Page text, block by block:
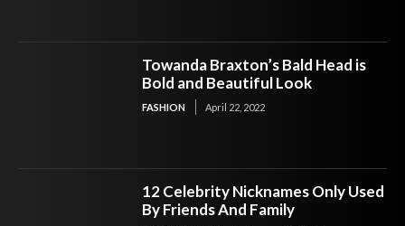
Towanda Braxton’s Bald Head is
Bold and Beautiful Look
FASHION April 22, 2022
12 Celebrity Nicknames Only Used
By Friends And Family